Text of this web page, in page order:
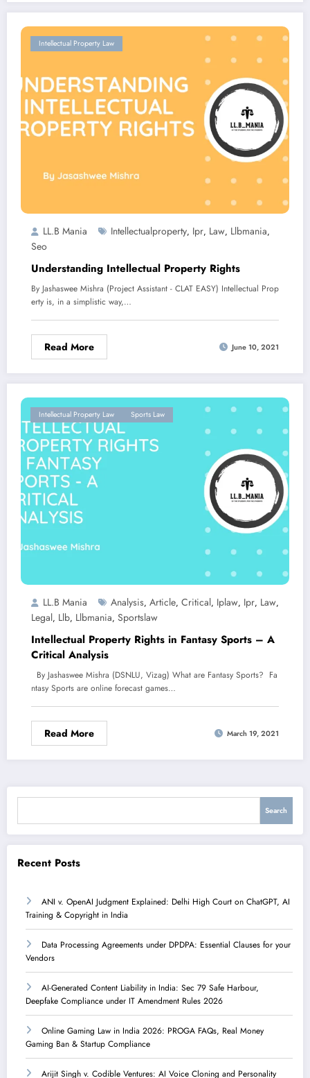
Intellectual Property Law
LL.B Mania Intellectualproperty, Ipr, Law, Llbmania,
Seo
Understanding Intellectual Property Rights
By Jashaswee Mishra (Project Assistant - CLAT EASY) Intellectual Prop
erty is, in a simplistic way,…
Read More June 10, 2021
Intellectual Property Law Sports Law
LL.B Mania Analysis, Article, Critical, Iplaw, Ipr, Law,
Legal, Llb, Llbmania, Sportslaw
Intellectual Property Rights in Fantasy Sports – A
Critical Analysis
By Jashaswee Mishra (DSNLU, Vizag) What are Fantasy Sports? Fa
ntasy Sports are online forecast games…
Read More March 19, 2021
Search
Recent Posts
ANI v. OpenAI Judgment Explained: Delhi High Court on ChatGPT, AI
Training & Copyright in India
Data Processing Agreements under DPDPA: Essential Clauses for your
Vendors
AI-Generated Content Liability in India: Sec 79 Safe Harbour,
Deepfake Compliance under IT Amendment Rules 2026
Online Gaming Law in India 2026: PROGA FAQs, Real Money
Gaming Ban & Startup Compliance
Arijit Singh v. Codible Ventures: AI Voice Cloning and Personality